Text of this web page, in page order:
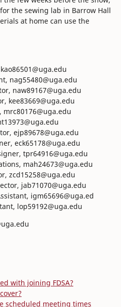
the sewing lab in Barrow Hall
at home can use the
nag55480@uga.edu
naw89167@uga.edu
kee83669@uga.edu
mrc80176@uga.edu
ejp89678@uga.edu
eck65178@uga.edu
tpr64916@uga.edu
mah24673@uga.edu
zcd15258@uga.edu
jab71070@uga.edu
igm65696@uga.ed
lop59192@uga.edu
with joining FDSA?
scheduled meeting times